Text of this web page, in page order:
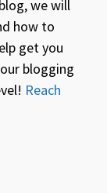
blog, we will
how to
get you
blogging
Reach